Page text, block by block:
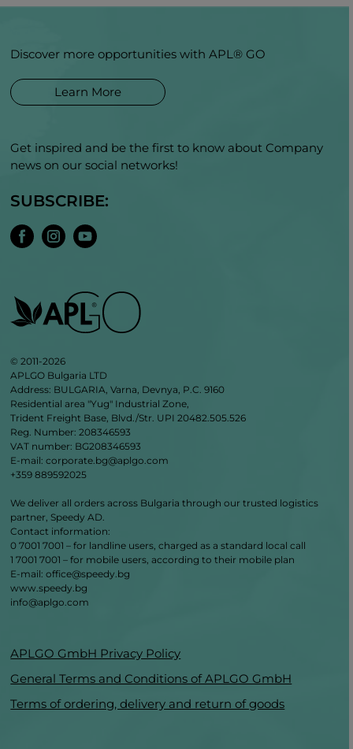
Discover more opportunities with APL® GO
Learn More
Get inspired and be the first to know about Company
news on our social networks!
SUBSCRIBE:
© 2011-2026
APLGO Bulgaria LTD
Address: BULGARIA, Varna, Devnya, P.C. 9160
Residential area "Yug" Industrial Zone,
Trident Freight Base, Blvd./Str. UPI 20482.505.526
Reg. Number: 208346593
VAT number: BG208346593
E-mail: corporate.bg@aplgo.com
+359 889592025
We deliver all orders across Bulgaria through our trusted logistics
partner, Speedy AD.
Contact information:
0 7001 7001 – for landline users, charged as a standard local call
1 7001 7001 – for mobile users, according to their mobile plan
Е‑mail: office@speedy.bg
www.speedy.bg
info@aplgo.com
APLGO GmbH Privacy Policy
General Terms and Conditions of APLGO GmbH
Terms of ordering, delivery and return of goods